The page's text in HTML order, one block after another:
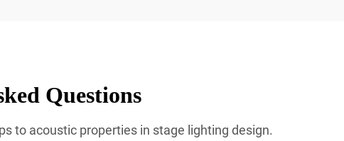
Questions
to acoustic properties in stage lighting design.